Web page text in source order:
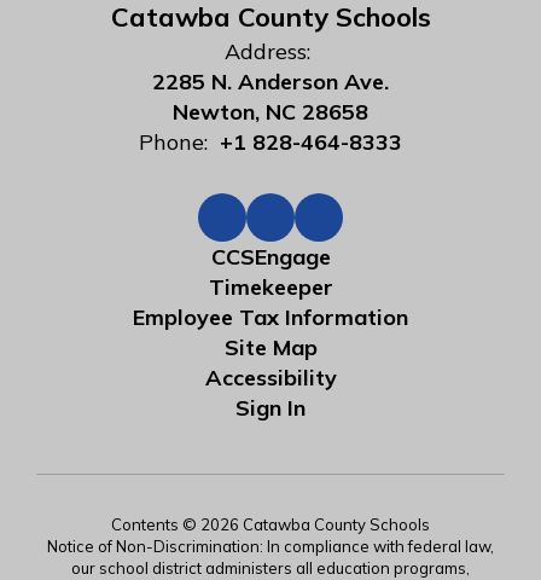
Catawba County Schools
Address:
2285 N. Anderson Ave.
Newton, NC 28658
Phone: +1 828-464-8333
CCSEngage
Timekeeper
Employee Tax Information
Site Map
Accessibility
Sign In
Contents © 2026 Catawba County Schools
Notice of Non-Discrimination: In compliance with federal law,
our school district administers all education programs,